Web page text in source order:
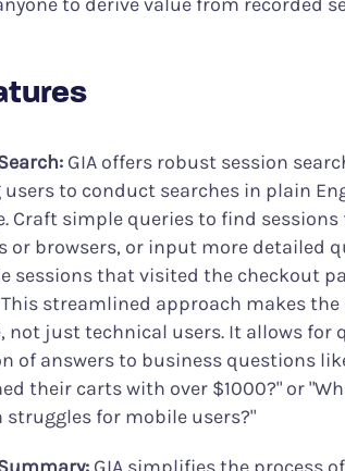
GIA offers robust session
to conduct searches in plain
Craft simple queries to find
or browsers, or input more detailed
sessions that visited the checkout
This streamlined approach makes
not just technical users. It allows for
of answers to business questions
their carts with over $1000?" or
struggles for mobile users?"